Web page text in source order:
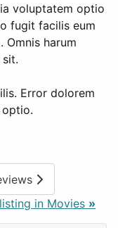
voluptatem optio
fugit facilis eum
Omnis harum
Error dolorem
in Movies »